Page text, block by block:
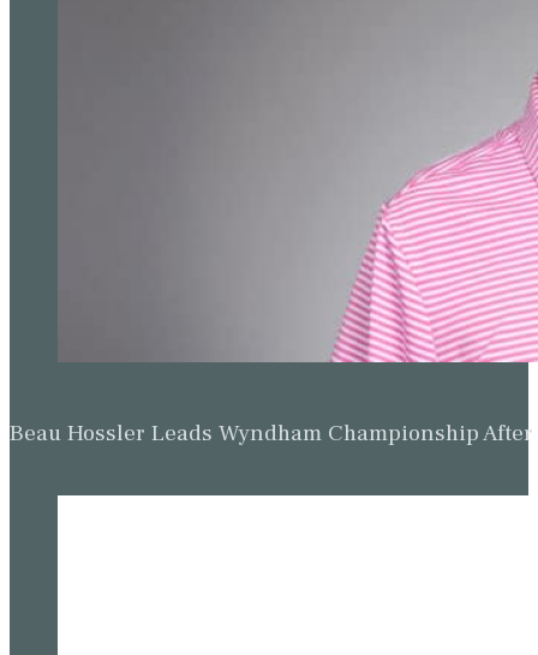
Beau Hossler Leads Wyndham Championship